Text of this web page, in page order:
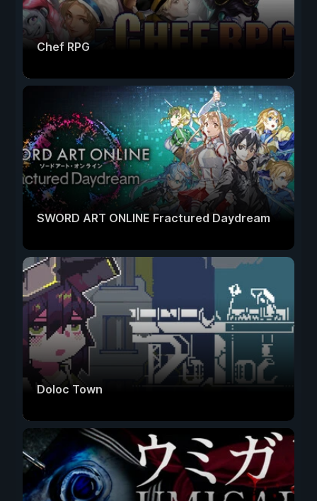
Chef RPG
SWORD ART ONLINE Fractured Daydream
Doloc Town